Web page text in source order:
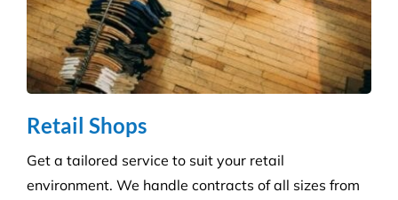
Retail Shops
Get a tailored service to suit your retail
environment. We handle contracts of all sizes from